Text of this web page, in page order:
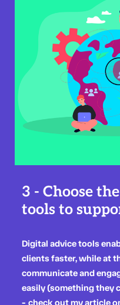
3 - Choose
tools to
Digital advice tools
clients faster, while at
communicate and
easily (something they
- check out my article